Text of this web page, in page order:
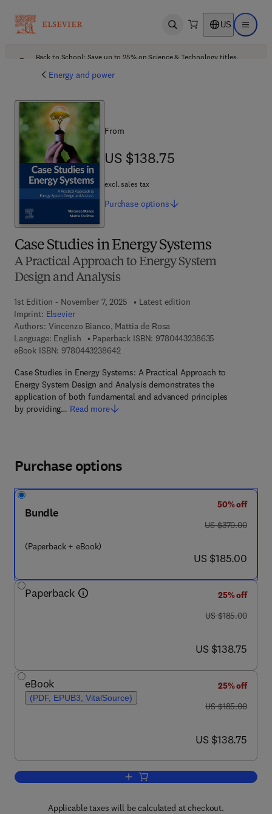
Open search US Open
Back to School: Save up to 25% on Science & Technology titles.
Energy and power
Case Studies in Energy Systems
A Practical Approach to Energy System
Design and Analysis
1st Edition - November 7, 2025
Latest edition
Imprint: Elsevier
Authors: Vincenzo Bianco, Mattia de Rosa
Language: English
Paperback ISBN: 9780443238635
eBook ISBN: 97804432386429 7 8 - 0 - 4 4 3 - 2 3 8 6 4 - 2
Case Studies in Energy Systems: A Practical Approach to
Energy System Design and Analysis demonstrates the
application of both fundamental and advanced principles
by providing… Read more
From
US $138.75
US $138.75
excl. sales tax
Purchase options
Purchase options
Bundle
(Paperback + eBook)
50% off
was US $370.00
US $370.00
now US $185.00
US $185.00
Paperback
25% off
was US $185.00
US $185.00
now US $138.75
US $138.75
eBook
(PDF, EPUB3, VitalSource)
25% off
was US $185.00
US $185.00
now US $138.75
US $138.75
Add to cart, Case Studies in Energy
Applicable taxes will be calculated at checkout.